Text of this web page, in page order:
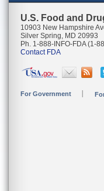
U.S. Food and
10903 New Hampshire
Silver Spring, MD 20993
Ph. 1-888-INFO-FDA (1-
Contact FDA
For Government